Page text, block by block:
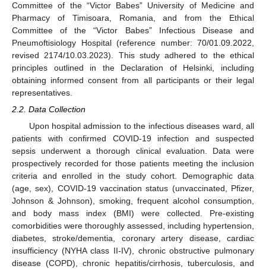
Committee of the “Victor Babes” University of Medicine and
Pharmacy of Timisoara, Romania, and from the Ethical
Committee of the “Victor Babes” Infectious Disease and
Pneumoftisiology Hospital (reference number: 70/01.09.2022,
revised 2174/10.03.2023). This study adhered to the ethical
principles outlined in the Declaration of Helsinki, including
obtaining informed consent from all participants or their legal
representatives.
2.2. Data Collection
Upon hospital admission to the infectious diseases ward, all
patients with confirmed COVID-19 infection and suspected
sepsis underwent a thorough clinical evaluation. Data were
prospectively recorded for those patients meeting the inclusion
criteria and enrolled in the study cohort. Demographic data
(age, sex), COVID-19 vaccination status (unvaccinated, Pfizer,
Johnson & Johnson), smoking, frequent alcohol consumption,
and body mass index (BMI) were collected. Pre-existing
comorbidities were thoroughly assessed, including hypertension,
diabetes, stroke/dementia, coronary artery disease, cardiac
insufficiency (NYHA class II-IV), chronic obstructive pulmonary
disease (COPD), chronic hepatitis/cirrhosis, tuberculosis, and